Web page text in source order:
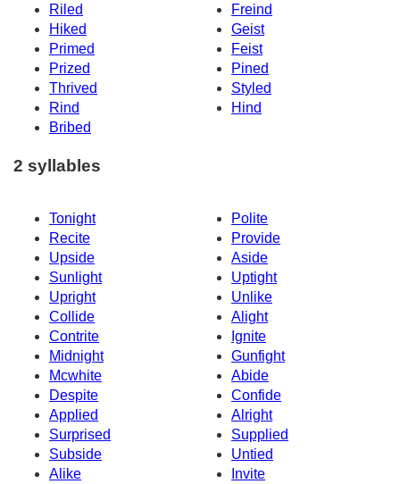
Riled
Freind
Hiked
Geist
Primed
Feist
Prized
Pined
Thrived
Styled
Rind
Hind
Bribed
2 syllables
Tonight
Polite
Recite
Provide
Upside
Aside
Sunlight
Uptight
Upright
Unlike
Collide
Alight
Contrite
Ignite
Midnight
Gunfight
Mcwhite
Abide
Despite
Confide
Applied
Alright
Surprised
Supplied
Subside
Untied
Alike
Invite